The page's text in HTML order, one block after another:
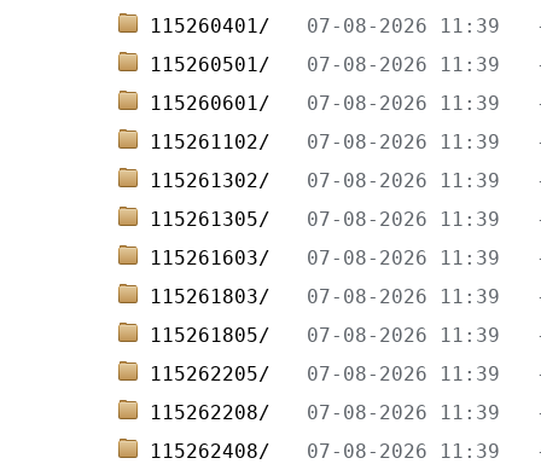
115260401/
115260501/
115260601/
115261102/
115261302/
115261305/
115261603/
115261803/
115261805/
115262205/
115262208/
115262408/